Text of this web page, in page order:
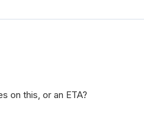
on this, or an ETA?